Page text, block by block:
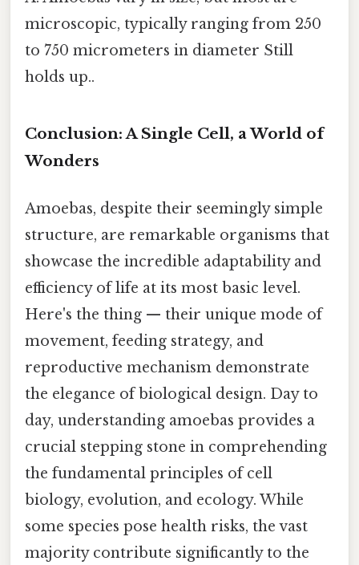
microscopic, typically ranging from 250
to 750 micrometers in diameter Still
holds up..
Conclusion: A Single Cell, a World of
Wonders
Amoebas, despite their seemingly simple
structure, are remarkable organisms that
showcase the incredible adaptability and
efficiency of life at its most basic level.
Here's the thing — their unique mode of
movement, feeding strategy, and
reproductive mechanism demonstrate
the elegance of biological design. Day to
day, understanding amoebas provides a
crucial stepping stone in comprehending
the fundamental principles of cell
biology, evolution, and ecology. While
some species pose health risks, the vast
majority contribute significantly to the